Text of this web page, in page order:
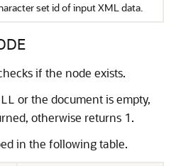
set id of input XML data.
if the node exists.
or the document is empty,
otherwise returns 1.
in the following table.